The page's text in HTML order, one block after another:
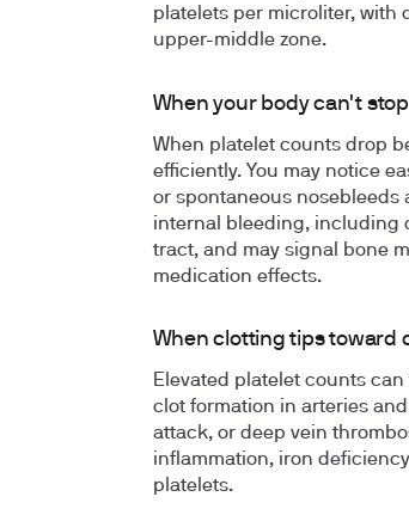
platelets per microliter, with
upper-middle zone.
When your body can't
When platelet counts drop
efficiently. You may notice
or spontaneous nosebleeds
internal bleeding, including
tract, and may signal bone
medication effects.
When clotting tips toward
Elevated platelet counts
clot formation in arteries
attack, or deep vein
inflammation, iron
platelets.